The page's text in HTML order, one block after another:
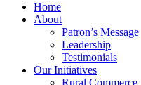
Home
About
Patron’s Message
Leadership
Testimonials
Our Initiatives
Rural Commerce